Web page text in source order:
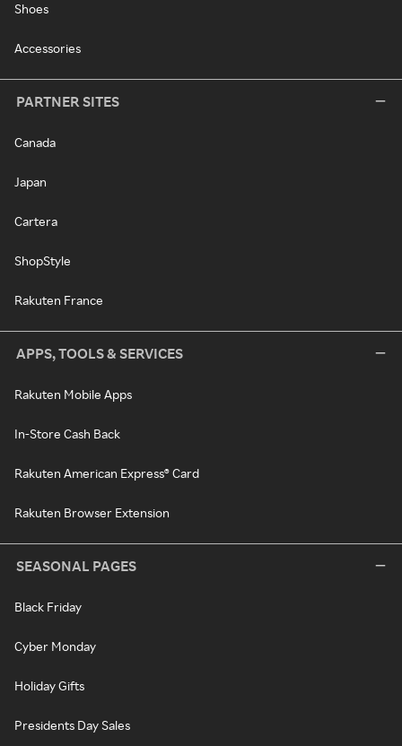
Shoes
Accessories
PARTNER SITES
Canada
Japan
Cartera
ShopStyle
Rakuten France
APPS, TOOLS & SERVICES
Rakuten Mobile Apps
In-Store Cash Back
Rakuten American Express® Card
Rakuten Browser Extension
SEASONAL PAGES
Black Friday
Cyber Monday
Holiday Gifts
Presidents Day Sales